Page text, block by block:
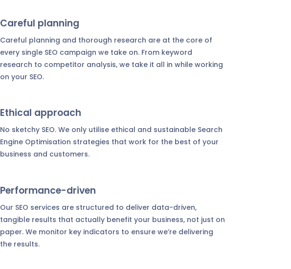
Careful planning
Careful planning and thorough research are at the core of
every single SEO campaign we take on. From keyword
research to competitor analysis, we take it all in while working
on your SEO.
Ethical approach
No sketchy SEO. We only utilise ethical and sustainable Search
Engine Optimisation strategies that work for the best of your
business and customers.
Performance-driven
Our SEO services are structured to deliver data-driven,
tangible results that actually benefit your business, not just on
paper. We monitor key indicators to ensure we’re delivering
the results.